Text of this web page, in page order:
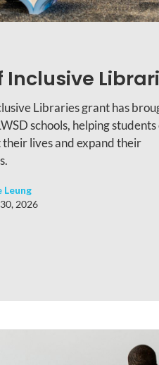
Inclusive
Libraries grant has
schools, helping
lives and expand their
Leung
2026